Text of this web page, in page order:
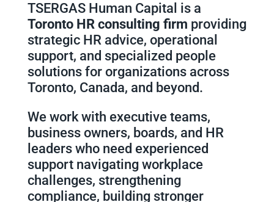
TSERGAS Human Capital is a
Toronto HR consulting firm providing
strategic HR advice, operational
support, and specialized people
solutions for organizations across
Toronto, Canada, and beyond.
We work with executive teams,
business owners, boards, and HR
leaders who need experienced
support navigating workplace
challenges, strengthening
compliance, building stronger